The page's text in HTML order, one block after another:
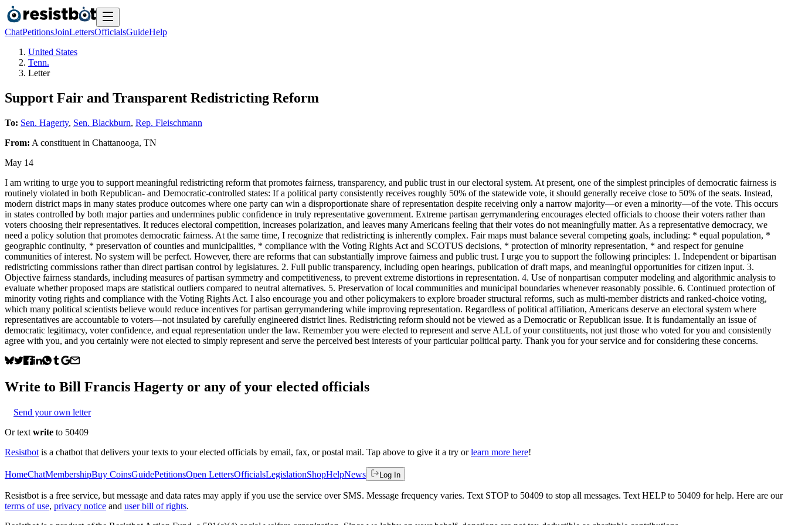
ChatPetitionsJoinLettersOfficialsGuideHelp
United States
Tenn.
Letter
Support Fair and Transparent Redistricting Reform
To: Sen. Hagerty, Sen. Blackburn, Rep. Fleischmann
From: A constituent in Chattanooga, TN
May 14
I am writing to urge you to support meaningful redistricting reform that promotes fairness, transparency, and public trust in our electoral system. At present, one of the simplest principles of democratic fairness is
routinely violated in both Republican- and Democratic-controlled states: If a political party consistently receives roughly 50% of the statewide vote, it should generally receive close to 50% of the seats. Instead,
modern district maps in many states produce outcomes where one party can win a disproportionate share of representation despite receiving only a narrow majority—or even a minority—of the vote. This occurs
in states controlled by both major parties and undermines public confidence in truly representative government. Extreme partisan gerrymandering encourages elected officials to choose their voters rather than
voters choosing their representatives. It reduces electoral competition, increases polarization, and leaves many Americans feeling that their votes do not meaningfully matter. As a representative democracy, we
need a policy solution that promotes democratic fairness. At the same time, I recognize that redistricting is inherently complex. Fair maps must balance several competing goals, including: * equal population, *
geographic continuity, * preservation of counties and municipalities, * compliance with the Voting Rights Act and SCOTUS decisions, * protection of minority representation, * and respect for genuine
communities of interest. No system will be perfect. However, there are reforms that can substantially improve fairness and public trust. I urge you to support the following principles: 1. Independent or bipartisan
redistricting commissions rather than direct partisan control by legislatures. 2. Full public transparency, including open hearings, publication of draft maps, and meaningful opportunities for citizen input. 3.
Objective fairness standards, including measures of partisan symmetry and competitiveness, to prevent extreme distortions in representation. 4. Use of nonpartisan computer modeling and algorithmic analysis to
evaluate whether proposed maps are statistical outliers compared to neutral alternatives. 5. Preservation of local communities and municipal boundaries whenever reasonably possible. 6. Continued protection of
minority voting rights and compliance with the Voting Rights Act. I also encourage you and other policymakers to explore broader structural reforms, such as multi-member districts and ranked-choice voting,
which many political scientists believe would reduce incentives for partisan gerrymandering while improving representation. Regardless of political affiliation, Americans deserve an electoral system where
representatives are accountable to voters—not insulated by carefully engineered district lines. Redistricting reform should not be viewed as a Democratic or Republican issue. It is fundamentally an issue of
democratic legitimacy, voter confidence, and equal representation under the law. Remember you were elected to represent and serve ALL of your constituents, not just those who voted for you and consistently
agree with you, and you certainly were not elected to simply represent and serve the perceived best interests of your particular political party. Thank you for your service and for considering these concerns.
Write to Bill Francis Hagerty or any of your elected officials
Send your own letter
Or text write to 50409
Resistbot is a chatbot that delivers your texts to your elected officials by email, fax, or postal mail. Tap above to give it a try or learn more here!
HomeChatMembershipBuy CoinsGuidePetitionsOpen LettersOfficialsLegislationShopHelpNews Log In
Resistbot is a free service, but message and data rates may apply if you use the service over SMS. Message frequency varies. Text STOP to 50409 to stop all messages. Text HELP to 50409 for help. Here are our
terms of use, privacy notice and user bill of rights.